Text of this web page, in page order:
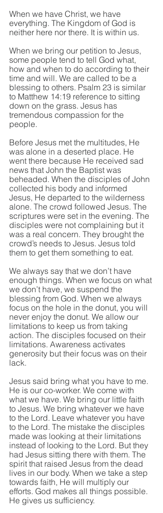
When we have Christ, we have
everything. The Kingdom of God is
neither here nor there. It is within us.
When we bring our petition to Jesus,
some people tend to tell God what,
how and when to do according to their
time and will. We are called to be a
blessing to others. Psalm 23 is similar
to Matthew 14:19 reference to sitting
down on the grass. Jesus has
tremendous compassion for the
people.
Before Jesus met the multitudes, He
was alone in a deserted place. He
went there because He received sad
news that John the Baptist was
beheaded. When the disciples of John
collected his body and informed
Jesus, He departed to the wilderness
alone. The crowd followed Jesus. The
scriptures were set in the evening. The
disciples were not complaining but it
was a real concern. They brought the
crowd’s needs to Jesus. Jesus told
them to get them something to eat.
We always say that we don’t have
enough things. When we focus on what
we don’t have, we suspend the
blessing from God. When we always
focus on the hole in the donut, you will
never enjoy the donut. We allow our
limitations to keep us from taking
action. The disciples focused on their
limitations. Awareness activates
generosity but their focus was on their
lack.
Jesus said bring what you have to me.
He is our co-worker. We come with
what we have. We bring our little faith
to Jesus. We bring whatever we have
to the Lord. Leave whatever you have
to the Lord. The mistake the disciples
made was looking at their limitations
instead of looking to the Lord. But they
had Jesus sitting there with them. The
spirit that raised Jesus from the dead
lives in our body. When we take a step
towards faith, He will multiply our
efforts. God makes all things possible.
He gives us sufficiency.